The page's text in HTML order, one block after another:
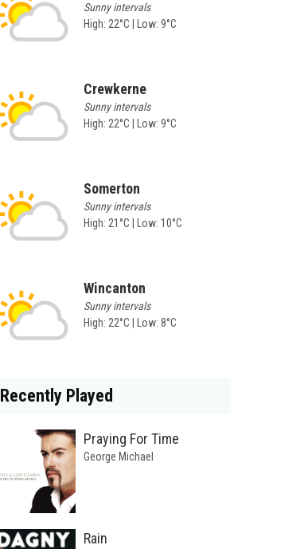
Sunny intervals
High: 22°C | Low: 9°C
Crewkerne
Sunny intervals
High: 22°C | Low: 9°C
Somerton
Sunny intervals
High: 21°C | Low: 10°C
Wincanton
Sunny intervals
High: 22°C | Low: 8°C
Recently Played
Praying For Time
George Michael
Rain